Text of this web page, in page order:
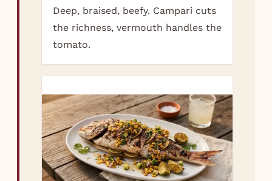
Deep, braised, beefy. Campari cuts
the richness, vermouth handles the
tomato.